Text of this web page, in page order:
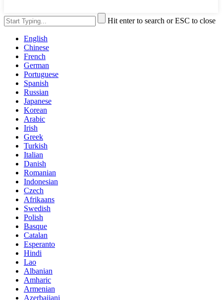
Hit enter to search or ESC to close
English
Chinese
French
German
Portuguese
Spanish
Russian
Japanese
Korean
Arabic
Irish
Greek
Turkish
Italian
Danish
Romanian
Indonesian
Czech
Afrikaans
Swedish
Polish
Basque
Catalan
Esperanto
Hindi
Lao
Albanian
Amharic
Armenian
Azerbaijani